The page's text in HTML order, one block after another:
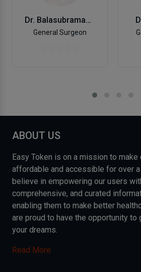
Dr. Balasubramanya K.V.
General Surgeon
ABOUT US
Easy Token is on a mission to make
affordable and accessible for over
believe in empowering our users
comprehensive, and curated
enabling them to make better
are proud to have the opportunity
your dreams.
Read More